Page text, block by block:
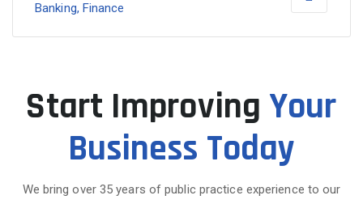
Banking, Finance
Start Improving Your
Business Today
We bring over 35 years of public practice experience to our